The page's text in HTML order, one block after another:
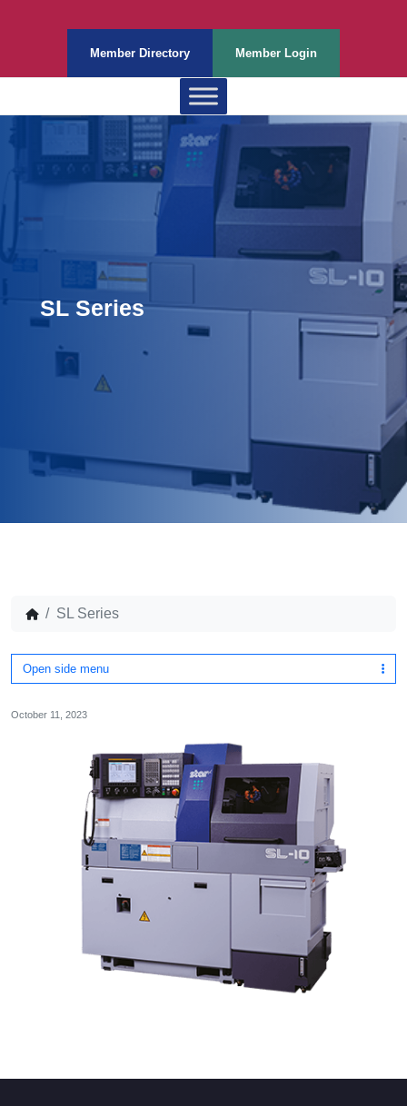
Member Directory Member Login
SL Series
SL Series
Open side menu
October 11, 2023